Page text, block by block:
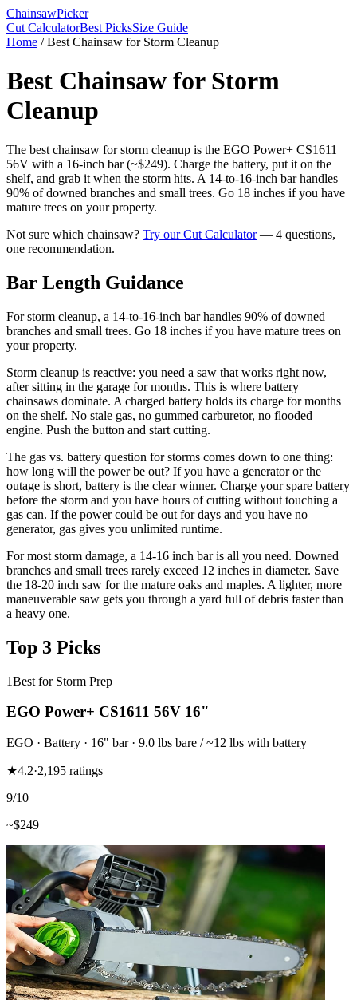
ChainsawPicker
Cut CalculatorBest PicksSize Guide
Home /Best Chainsaw for Storm Cleanup
Best Chainsaw for Storm
Cleanup
The best chainsaw for storm cleanup is the EGO Power+ CS1611
56V with a 16-inch bar (~$249). Charge the battery, put it on the
shelf, and grab it when the storm hits. A 14-to-16-inch bar handles
90% of downed branches and small trees. Go 18 inches if you have
mature trees on your property.
Not sure which chainsaw? Try our Cut Calculator — 4 questions,
one recommendation.
Bar Length Guidance
For storm cleanup, a 14-to-16-inch bar handles 90% of downed
branches and small trees. Go 18 inches if you have mature trees on
your property.
Storm cleanup is reactive: you need a saw that works right now,
after sitting in the garage for months. This is where battery
chainsaws dominate. A charged battery holds its charge for months
on the shelf. No stale gas, no gummed carburetor, no flooded
engine. Push the button and start cutting.
The gas vs. battery question for storms comes down to one thing:
how long will the power be out? If you have a generator or the
outage is short, battery is the clear winner. Charge your spare battery
before the storm and you have hours of cutting without touching a
gas can. If the power could be out for days and you have no
generator, gas gives you unlimited runtime.
For most storm damage, a 14-16 inch bar is all you need. Downed
branches and small trees rarely exceed 12 inches in diameter. Save
the 18-20 inch saw for the mature oaks and maples. A lighter, more
maneuverable saw gets you through a yard full of debris faster than
a heavy one.
Top 3 Picks
1Best for Storm Prep
EGO Power+ CS1611 56V 16"
EGO · Battery · 16" bar· 9.0 lbs bare / ~12 lbs with battery
★4.2·2,195 ratings
9/10
~$249